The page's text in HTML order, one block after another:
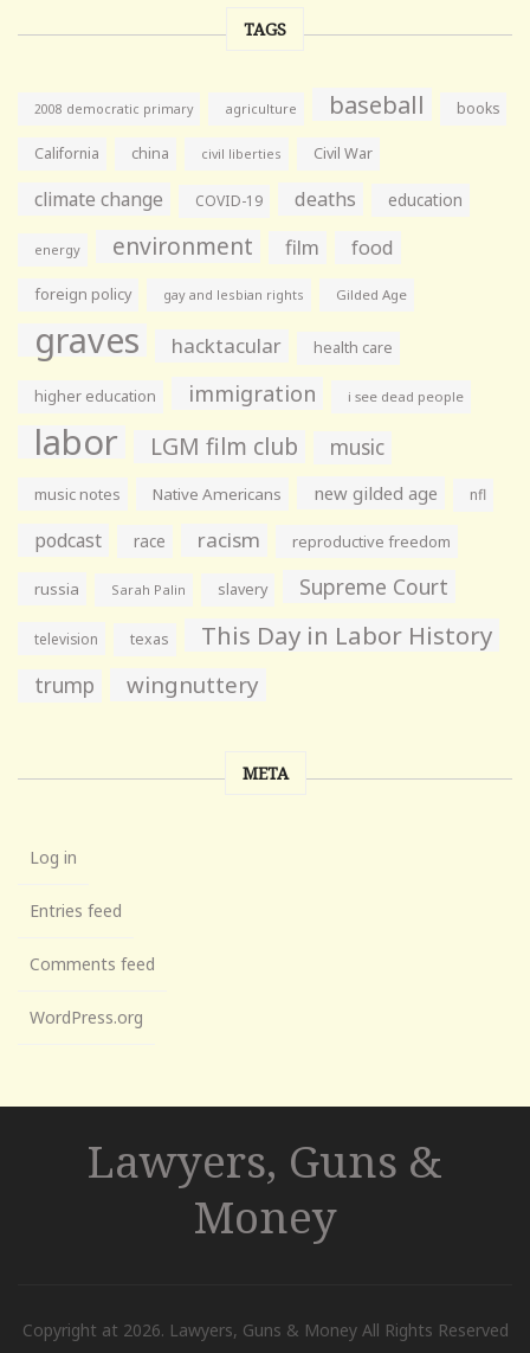
TAGS
2008 democratic primary agriculture baseball books
California china civil liberties Civil War
climate change COVID-19 deaths education
energy environment film food
foreign policy gay and lesbian rights Gilded Age
graves hacktacular health care
higher education immigration i see dead people
labor LGM film club music
music notes Native Americans new gilded age nfl
podcast race racism reproductive freedom
russia Sarah Palin slavery Supreme Court
television texas This Day in Labor History
trump wingnuttery
META
Log in
Entries feed
Comments feed
WordPress.org
Lawyers, Guns &
Money
Copyright at 2026. Lawyers, Guns & Money All Rights Reserved